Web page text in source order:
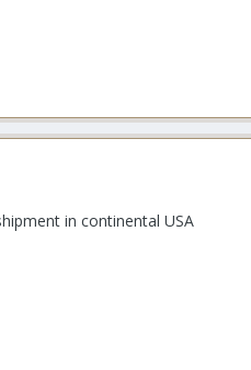
in continental USA